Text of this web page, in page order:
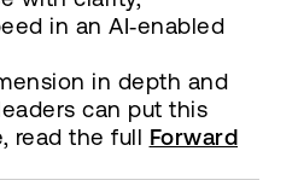
in an AI‑enabled
in depth and
can put this
read the full Forward